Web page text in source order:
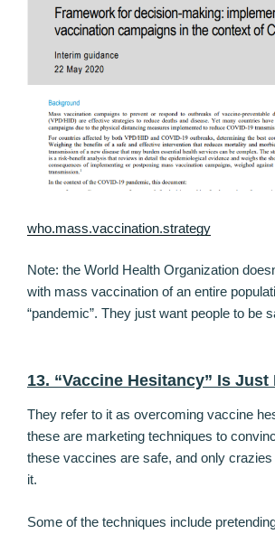
who.mass.vaccination.strategy
Note: the World Health Organization
with mass vaccination of an entire
“pandemic”. They just want people to be
13. “Vaccine Hesitancy” Is Just
They refer to it as overcoming vaccine
these are marketing techniques to
these vaccines are safe, and only
it.
Some of the techniques include